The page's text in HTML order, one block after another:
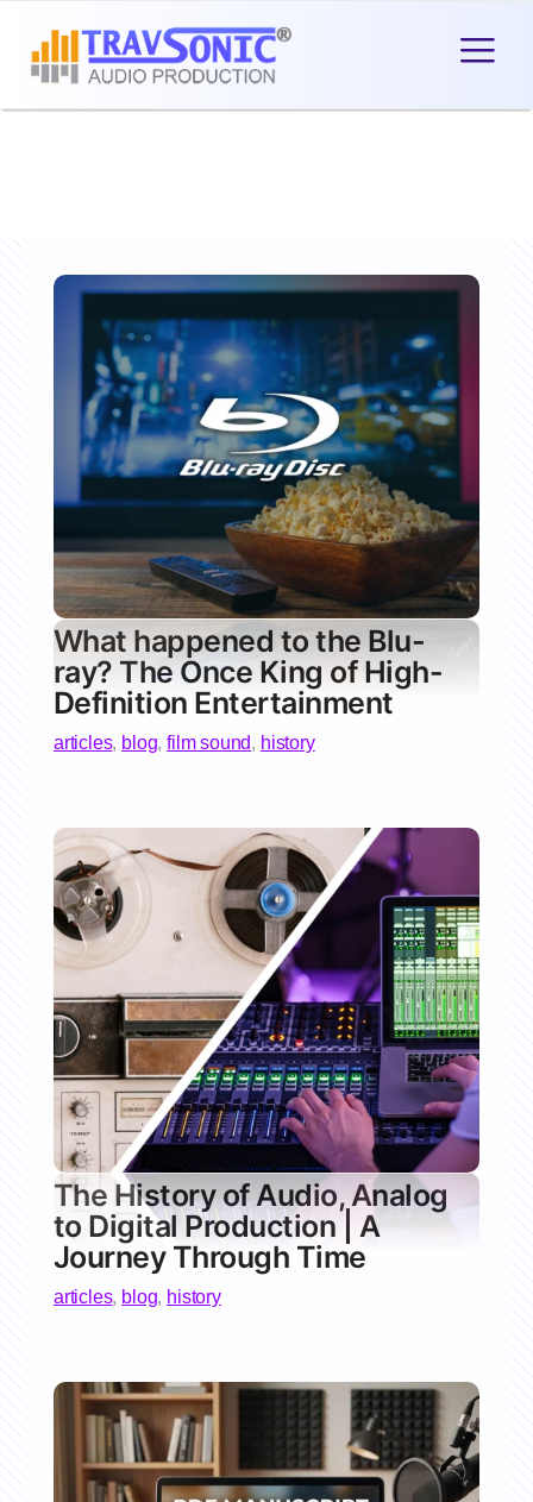
What happened to the Blu-
ray? The Once King of High-
Definition Entertainment
articles, blog,film sound, history
The History of Audio, Analog
to Digital Production | A
Journey Through Time
articles, blog, history